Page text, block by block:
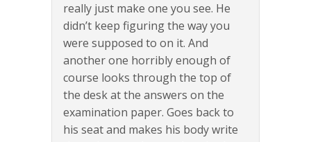
really just make one you see. He
didn’t keep figuring the way you
were supposed to on it. And
another one horribly enough of
course looks through the top of
the desk at the answers on the
examination paper. Goes back to
his seat and makes his body write